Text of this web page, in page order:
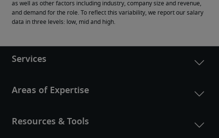
as well as other factors including industry, company size and revenue,
and demand for the role. To reflect this variability, we report our salary
data in three levels: low, mid and high.